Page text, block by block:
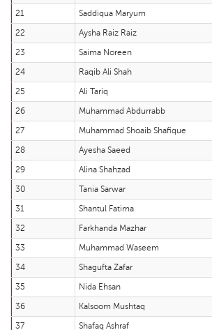
21
Saddiqua Maryum
22
Aysha Raiz Raiz
23
Saima Noreen
24
Raqib Ali Shah
25
Ali Tariq
26
Muhammad Abdurrabb
27
Muhammad Shoaib Shafique
28
Ayesha Saeed
29
Alina Shahzad
30
Tania Sarwar
31
Shantul Fatima
32
Farkhanda Mazhar
33
Muhammad Waseem
34
Shagufta Zafar
35
Nida Ehsan
36
Kalsoom Mushtaq
37
Shafaq Ashraf